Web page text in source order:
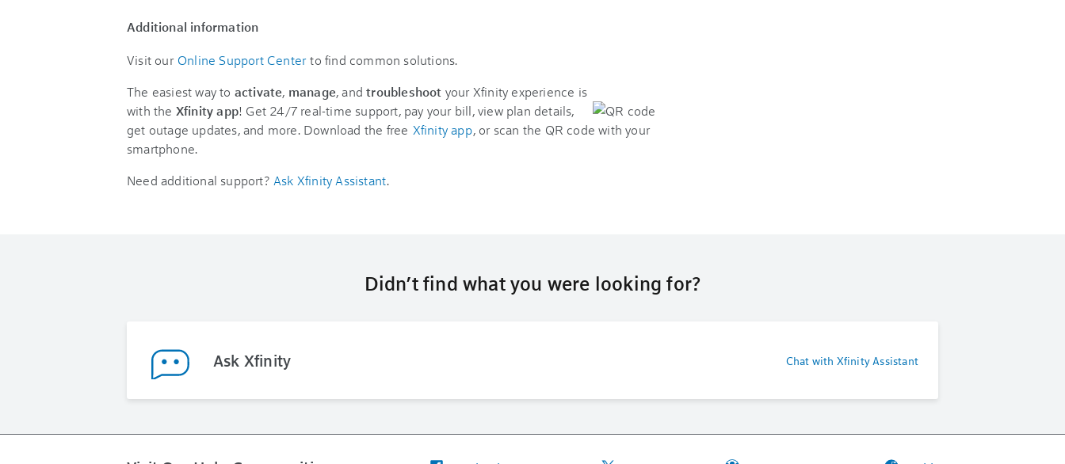
Additional information
Visit our Online Support Center to find common solutions.
The easiest way to activate, manage, andtroubleshoot your Xfinity experience is
with the Xfinity app! Get 24/7 real-time support, pay your bill, view plan details,
get outage updates, and more. Download the free Xfinity app, or scan the QR code with your
smartphone.
Need additional support? Ask Xfinity Assistant.
Didn’t find what you were looking for?
Ask Xfinity Chat with Xfinity Assistant